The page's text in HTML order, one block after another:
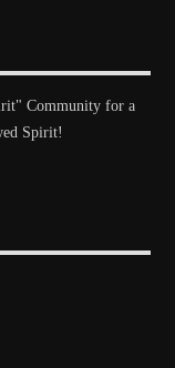
Community for a
Spirit!